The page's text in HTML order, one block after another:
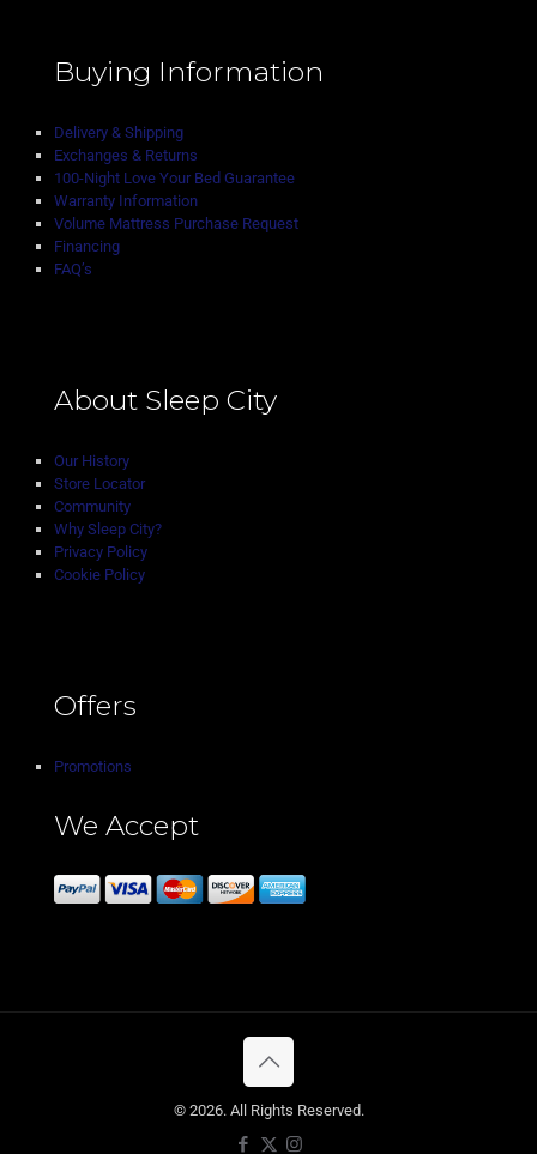
Buying Information
Delivery & Shipping
Exchanges & Returns
100-Night Love Your Bed Guarantee
Warranty Information
Volume Mattress Purchase Request
Financing
FAQ’s
About Sleep City
Our History
Store Locator
Community
Why Sleep City?
Privacy Policy
Cookie Policy
Offers
Promotions
We Accept
© 2026. All Rights Reserved.